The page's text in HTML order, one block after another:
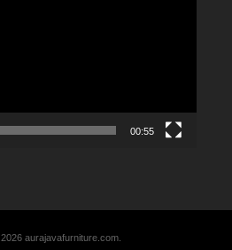
00:55
2026 aurajavafurniture.com.